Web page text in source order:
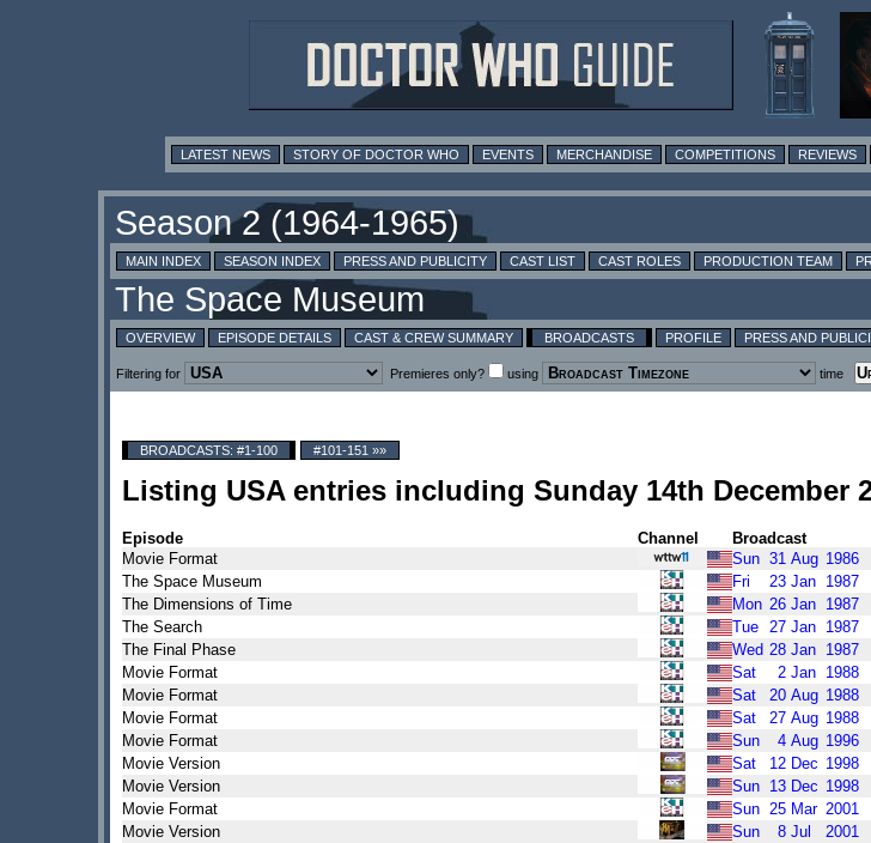
LATEST NEWS STORY OF DOCTOR WHO EVENTS MERCHANDISE COMPETITIONS REVIEWS
MAIN INDEX SEASON INDEX PRESS AND PUBLICITY CAST LIST CAST ROLES PRODUCTION TEAM
OVERVIEW EPISODE DETAILS CAST & CREW SUMMARY BROADCASTS PROFILE PRESS AND
Filtering for Premieres only? using time
BROADCASTS: #1-100 #101-151 »»
Listing USA entries including Sunday 14th December
Episode Channel Broadcast
Movie Format
Sun 31 Aug 1986
The Space Museum
Fri 23 Jan 1987
The Dimensions of Time
Mon 26 Jan 1987
The Search
Tue 27 Jan 1987
The Final Phase
Wed 28 Jan 1987
Movie Format
Sat 2 Jan 1988
Movie Format
Sat 20 Aug 1988
Movie Format
Sat 27 Aug 1988
Movie Format
Sun 4 Aug 1996
Movie Version
Sat 12 Dec 1998
Movie Version
Sun 13 Dec 1998
Movie Format
Sun 25 Mar 2001
Movie Version
Sun 8 Jul 2001